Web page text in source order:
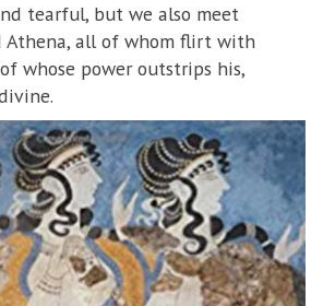
tearful, but we also meet
Athena, all of whom flirt with
whose power outstrips his,